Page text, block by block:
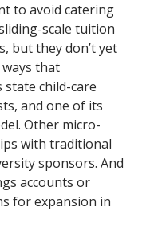
to avoid catering
scale tuition
but they don’t yet
that
state child-care
and one of its
Other micro-
with traditional
sponsors. And
accounts or
for expansion in